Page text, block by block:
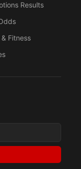
Results
Fitness